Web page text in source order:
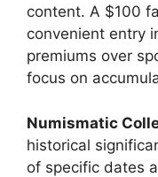
content. A $100
convenient entry
premiums over
focus on
Numismatic
historical
of specific dates